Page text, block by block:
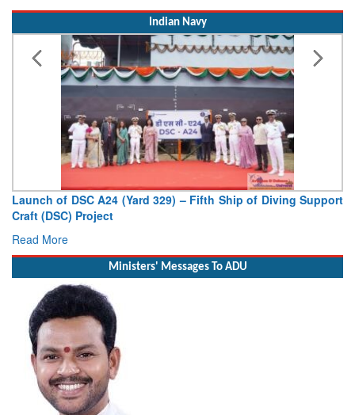
Indian Navy
Vice Admiral AN Pramod, AVSM, YSM, Assumes Charge as
Deputy Chief of Naval Staff
Read More
Ministers' Messages To ADU